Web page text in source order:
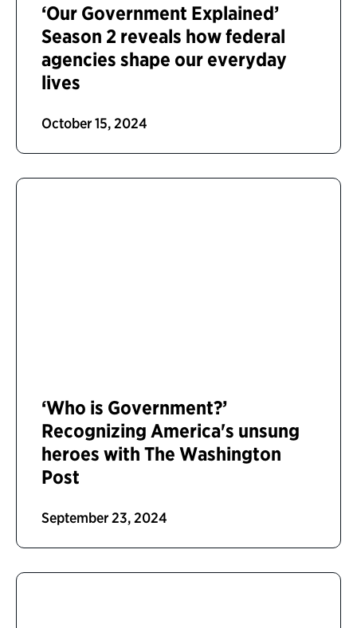
‘Our Government Explained’
Season 2 reveals how federal
agencies shape our everyday
lives
October 15, 2024
‘Who is Government?’
Recognizing America's unsung
heroes with The Washington
Post
September 23, 2024